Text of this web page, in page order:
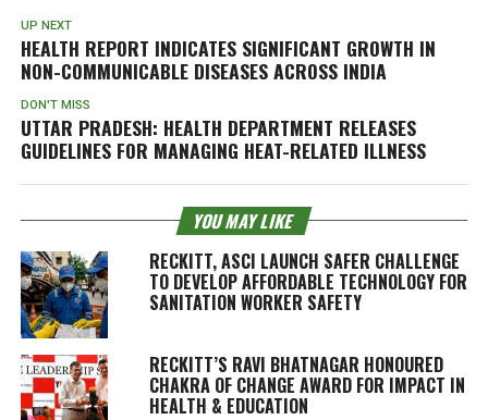
UP NEXT
HEALTH REPORT INDICATES SIGNIFICANT GROWTH IN
NON-COMMUNICABLE DISEASES ACROSS INDIA
DON'T MISS
UTTAR PRADESH: HEALTH DEPARTMENT RELEASES
GUIDELINES FOR MANAGING HEAT-RELATED ILLNESS
YOU MAY LIKE
RECKITT, ASCI LAUNCH SAFER CHALLENGE
TO DEVELOP AFFORDABLE TECHNOLOGY FOR
SANITATION WORKER SAFETY
RECKITT’S RAVI BHATNAGAR HONOURED
CHAKRA OF CHANGE AWARD FOR IMPACT IN
HEALTH & EDUCATION